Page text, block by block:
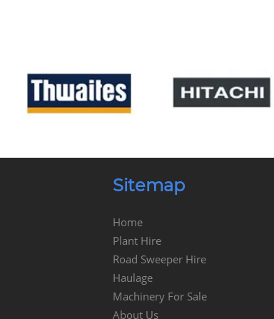
Sitemap
Home
Plant Hire
Road Sweeper Hire
Haulage
Machinery For Sale
About Us